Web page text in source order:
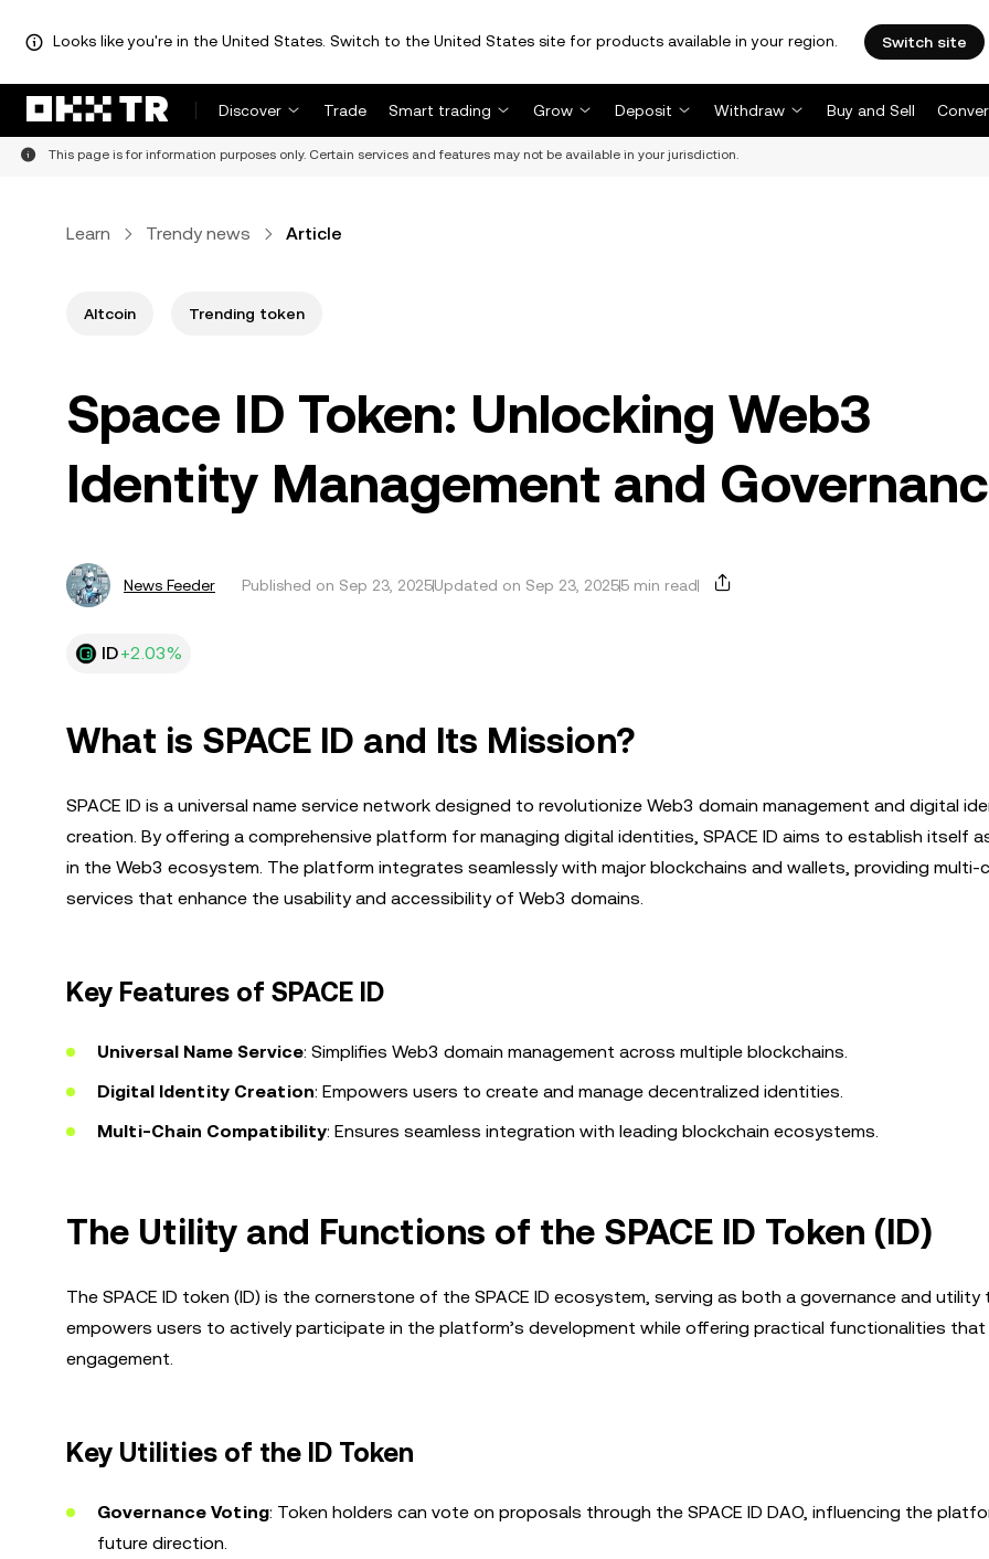
Looks like you're in the United States. Switch to the United States site for products available in your region. Switch site
Discover Trade Smart trading Grow Deposit Withdraw Buy and Sell
This page is for information purposes only. Certain services and features may not be available in your jurisdiction.
Learn Trendy news Article
Altcoin Trending token
Space ID Token: Unlocking Web3
Identity Management and
News Feeder Published on Sep 23, 2025Updated on Sep 23, 20255 min read
ID+2.03%
What is SPACE ID and Its Mission?
SPACE ID is a universal name service network designed to revolutionize Web3 domain management and digital
creation. By offering a comprehensive platform for managing digital identities, SPACE ID aims to establish itself
in the Web3 ecosystem. The platform integrates seamlessly with major blockchains and wallets, providing multi-
services that enhance the usability and accessibility of Web3 domains.
Key Features of SPACE ID
Universal Name Service: Simplifies Web3 domain management across multiple blockchains.
Digital Identity Creation: Empowers users to create and manage decentralized identities.
Multi-Chain Compatibility: Ensures seamless integration with leading blockchain ecosystems.
The Utility and Functions of the SPACE ID Token (ID)
The SPACE ID token (ID) is the cornerstone of the SPACE ID ecosystem, serving as both a governance and utility
empowers users to actively participate in the platform’s development while offering practical functionalities that
engagement.
Key Utilities of the ID Token
Governance Voting: Token holders can vote on proposals through the SPACE ID DAO, influencing the
future direction.